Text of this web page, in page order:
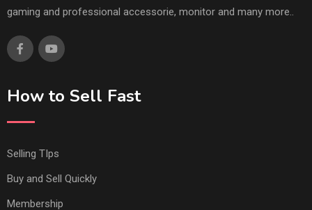
gaming and professional accessorie, monitor and many more..
How to Sell Fast
Selling TIps
Buy and Sell Quickly
Membership